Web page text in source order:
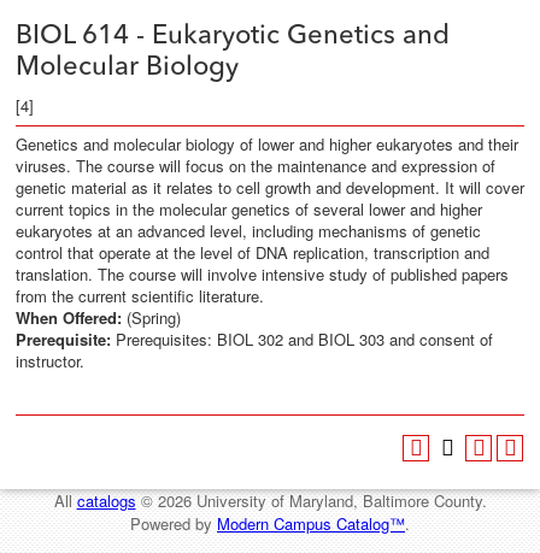
BIOL 614 - Eukaryotic Genetics and
Molecular Biology
[4]
Genetics and molecular biology of lower and higher eukaryotes and their
viruses. The course will focus on the maintenance and expression of
genetic material as it relates to cell growth and development. It will cover
current topics in the molecular genetics of several lower and higher
eukaryotes at an advanced level, including mechanisms of genetic
control that operate at the level of DNA replication, transcription and
translation. The course will involve intensive study of published papers
from the current scientific literature.
When Offered: (Spring)
Prerequisite: Prerequisites: BIOL 302 and BIOL 303 and consent of
instructor.
Allcatalogs© 2026 University of Maryland, Baltimore County.
Powered by Modern Campus Catalog™.